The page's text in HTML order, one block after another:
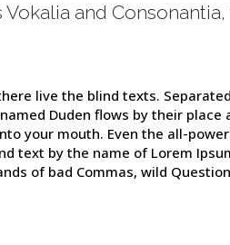
and
live the blind texts.
Duden flows by their place
your mouth. Even the all-
text by the name of Lorem
of bad Commas, wild